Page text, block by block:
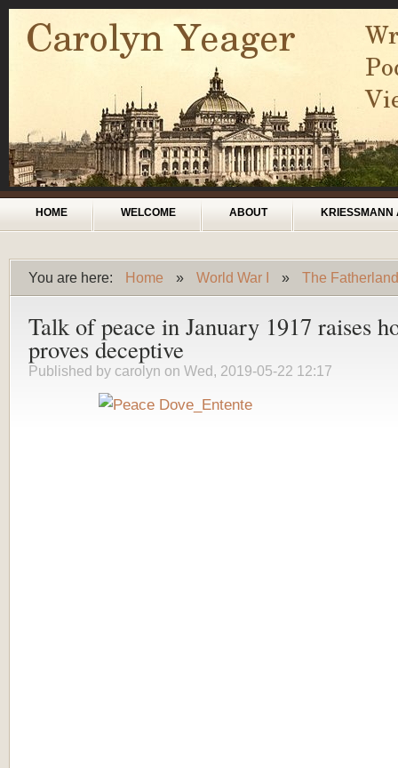
Skip to main content
Main menu
HOME WELCOME ABOUT KRIESSMANN
You are here:
You are here
Home » World War I » The Fatherland
Talk of peace in January 1917 raises
proves deceptive
Published by carolyn on Wed, 2019-05-22 12:17